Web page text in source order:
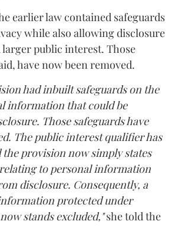
earlier law contained safeguards
while also allowing disclosure
public interest. Those
have now been removed.
had inbuilt safeguards on the
information that could be
Those safeguards have
The public interest qualifier has
the provision now simply states
to personal information
disclosure. Consequently, a
protected under
stands excluded,"she told the